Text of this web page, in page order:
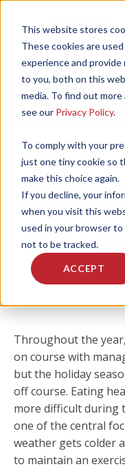
This website stores
These cookies are
experience and provide
to you, both on this
media. To find out
see our Privacy Policy.
To comply with your
just one tiny cookie so
make this choice again.
If you decline, your
when you visit this
used in your browser
not to be tracked.
ACCEPT
Manage
season with
by Grace
Throughout the
on course with
but the holiday
off course. Eating
more difficult during
one of the central
weather gets colder
to maintain an